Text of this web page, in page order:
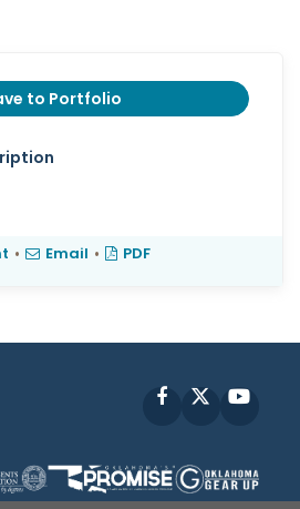
to Portfolio
• Email • PDF
Facebook